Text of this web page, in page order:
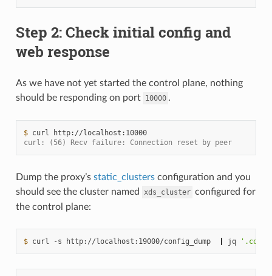
Step 2: Check initial config and
web response
As we have not yet started the control plane, nothing
should be responding on port 10000 .
$ curl
http://localhost:10000
curl: (56) Recv failure: Connection reset by peer
Dump the proxy’s static_clustersconfiguration and you
should see the cluster named
xds_cluster configured for
the control plane:
$ curl -s http://localhost:19000/config_dump jq